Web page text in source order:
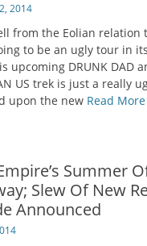
2014
from the Eolian relation
to be an ugly tour in
upcoming DRUNK DAD
US trek is just a really
upon the new Read
Summer
Slew Of New
Announced